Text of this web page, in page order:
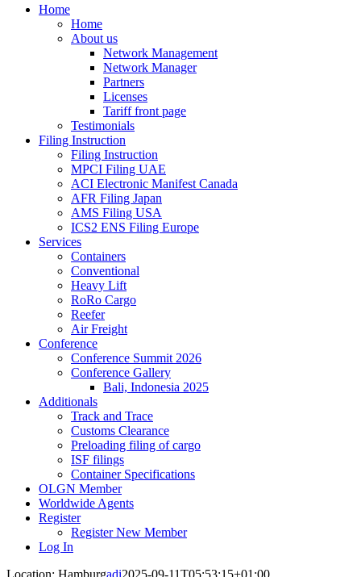
Home
Home
About us
Network Management
Network Manager
Partners
Licenses
Tariff front page
Testimonials
Filing Instruction
Filing Instruction
MPCI Filing UAE
ACI Electronic Manifest Canada
AFR Filing Japan
AMS Filing USA
ICS2 ENS Filing Europe
Services
Containers
Conventional
Heavy Lift
RoRo Cargo
Reefer
Air Freight
Conference
Conference Summit 2026
Conference Gallery
Bali, Indonesia 2025
Additionals
Track and Trace
Customs Clearance
Preloading filing of cargo
ISF filings
Container Specifications
OLGN Member
Worldwide Agents
Register
Register New Member
Log In
Location: Hamburgadi2025-09-11T05:53:15+01:00